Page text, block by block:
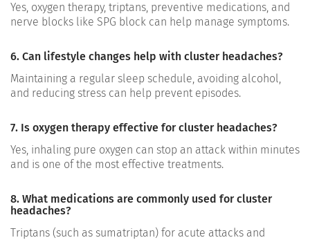
Yes, oxygen therapy, triptans, preventive medications, and
nerve blocks like SPG block can help manage symptoms.
6. Can lifestyle changes help with cluster headaches?
Maintaining a regular sleep schedule, avoiding alcohol,
and reducing stress can help prevent episodes.
7. Is oxygen therapy effective for cluster headaches?
Yes, inhaling pure oxygen can stop an attack within minutes
and is one of the most effective treatments.
8. What medications are commonly used for cluster
headaches?
Triptans (such as sumatriptan) for acute attacks and